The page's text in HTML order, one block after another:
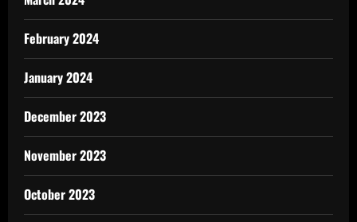
February 2024
January 2024
December 2023
November 2023
October 2023